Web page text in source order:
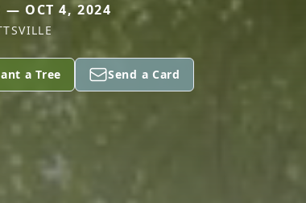
— OCT 4, 2024
a Tree Send a Card